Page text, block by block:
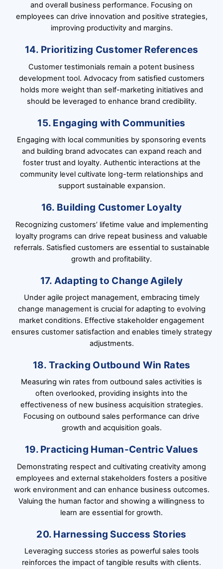
and overall business performance. Focusing on
employees can drive innovation and positive strategies,
improving productivity and margins.
14. Prioritizing Customer References
Customer testimonials remain a potent business
development tool. Advocacy from satisfied customers
holds more weight than self-marketing initiatives and
should be leveraged to enhance brand credibility.
15. Engaging with Communities
Engaging with local communities by sponsoring events
and building brand advocates can expand reach and
foster trust and loyalty. Authentic interactions at the
community level cultivate long-term relationships and
support sustainable expansion.
16. Building Customer Loyalty
Recognizing customers’ lifetime value and implementing
loyalty programs can drive repeat business and valuable
referrals. Satisfied customers are essential to sustainable
growth and profitability.
17. Adapting to Change Agilely
Under agile project management, embracing timely
change management is crucial for adapting to evolving
market conditions. Effective stakeholder engagement
ensures customer satisfaction and enables timely strategy
adjustments.
18. Tracking Outbound Win Rates
Measuring win rates from outbound sales activities is
often overlooked, providing insights into the
effectiveness of new business acquisition strategies.
Focusing on outbound sales performance can drive
growth and acquisition goals.
19. Practicing Human-Centric Values
Demonstrating respect and cultivating creativity among
employees and external stakeholders fosters a positive
work environment and can enhance business outcomes.
Valuing the human factor and showing a willingness to
learn are essential for growth.
20. Harnessing Success Stories
Leveraging success stories as powerful sales tools
reinforces the impact of tangible results with clients.